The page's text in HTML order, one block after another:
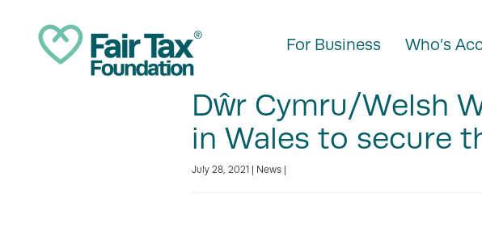
For Business Who’s
Dŵr Cymru/Welsh
in Wales to secure
July 28, 2021 | News